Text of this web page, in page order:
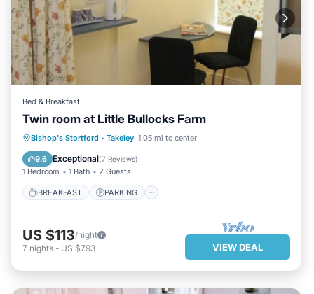
Bed & Breakfast
Twin room at Little Bullocks Farm
Bishop's Stortford · Takeley 1.05 mi to center
9.6 Exceptional(7 Reviews)
1 Bedroom 1 Bath 2 Guests
BREAKFAST PARKING
BREAKFAST PARKING
KITCHEN
INTERNET
US $113/night
7 nights - US $793 VIEW DEAL